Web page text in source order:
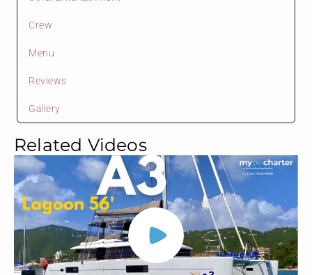
Related Videos
Crew
Menu
Reviews
Gallery